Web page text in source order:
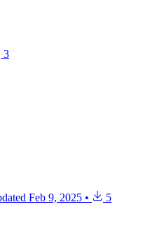
3
Feb 9, 2025 • 5